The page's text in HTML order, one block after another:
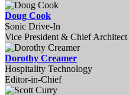
Doug Cook
Sonic Drive-In
Vice President & Chief Architect
Dorothy Creamer
Hospitality Technology
Editor-in-Chief